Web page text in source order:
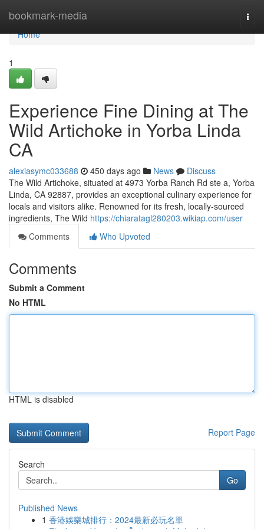
bookmark-media
Home
Home
1
Experience Fine Dining at The
Wild Artichoke in Yorba Linda
CA
alexiasymc033688 450 days ago News
Discuss
The Wild Artichoke, situated at 4973 Yorba Ranch Rd ste a, Yorba
Linda, CA 92887, provides an exceptional culinary experience for
locals and visitors alike. Renowned for its fresh, locally-sourced
ingredients, The Wild https://chiaratagl280203.wikiap.com/user
Comments
Who Upvoted
Comments
Submit a Comment
No HTML
HTML is disabled
Report Page
Search
Go
Published News
1 香港娛樂城排行：2024最新必玩名單